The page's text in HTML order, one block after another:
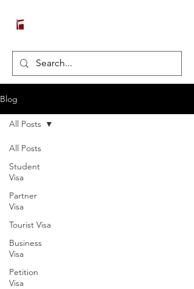
Blog
All Posts
Student
Visa
Partner
Visa
Tourist Visa
Business
Visa
Petition
Visa
All Posts